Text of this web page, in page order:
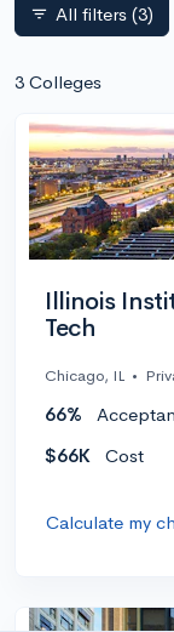
filter_list All filters (3)
3 Colleges
Illinois
Tech
Chicago, IL •
66%
$66K
Cost
Calculate my